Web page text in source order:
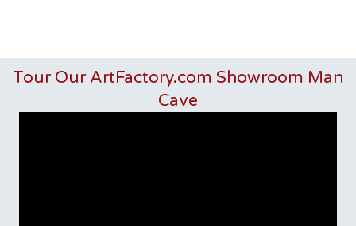
Tour Our ArtFactory.com Showroom Man
Cave